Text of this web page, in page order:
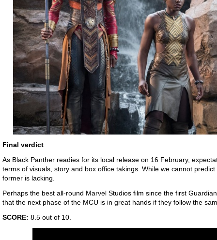
Final verdict
As Black Panther readies for its local release on 16 February,
terms of visuals, story and box office takings. While we cannot
former is lacking.
Perhaps the best all-round Marvel Studios film since the first
that the next phase of the MCU is in great hands if they follow the
SCORE: 8.5 out of 10.